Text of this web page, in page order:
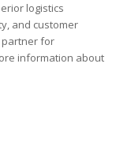
logistics
and customer
partner for
information about